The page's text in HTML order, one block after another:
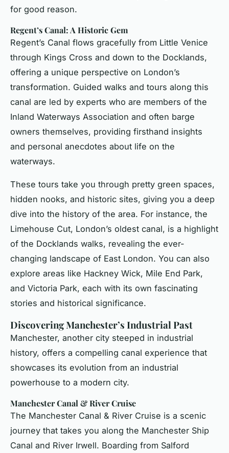
for good reason.
Regent’s Canal: A Historic Gem
Regent’s Canal flows gracefully from Little Venice
through Kings Cross and down to the Docklands,
offering a unique perspective on London’s
transformation. Guided walks and tours along this
canal are led by experts who are members of the
Inland Waterways Association and often barge
owners themselves, providing firsthand insights
and personal anecdotes about life on the
waterways.
These tours take you through pretty green spaces,
hidden nooks, and historic sites, giving you a deep
dive into the history of the area. For instance, the
Limehouse Cut, London’s oldest canal, is a highlight
of the Docklands walks, revealing the ever-
changing landscape of East London. You can also
explore areas like Hackney Wick, Mile End Park,
and Victoria Park, each with its own fascinating
stories and historical significance.
Discovering Manchester’s Industrial Past
Manchester, another city steeped in industrial
history, offers a compelling canal experience that
showcases its evolution from an industrial
powerhouse to a modern city.
Manchester Canal & River Cruise
The Manchester Canal & River Cruise is a scenic
journey that takes you along the Manchester Ship
Canal and River Irwell. Boarding from Salford